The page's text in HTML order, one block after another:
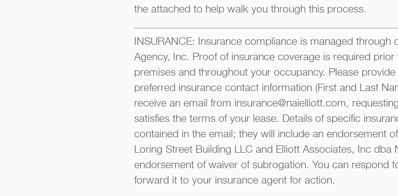
the attached to help walk you through this process.
INSURANCE: Insurance compliance is managed
Agency, Inc. Proof of insurance coverage is required
premises and throughout your occupancy. Please
preferred insurance contact information (First and Last
receive an email from insurance@naielliott.com,
satisfies the terms of your lease. Details of specific
contained in the email; they will include an endorsement
Loring Street Building LLC and Elliott Associates, Inc dba
endorsement of waiver of subrogation. You can respond
forward it to your insurance agent for action.